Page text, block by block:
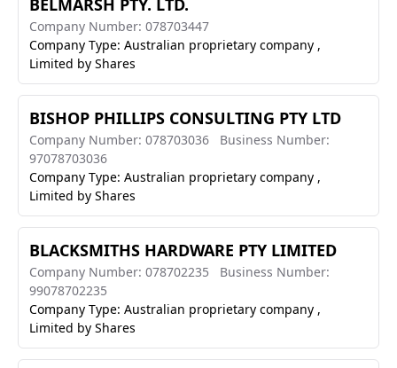
BELMARSH PTY. LTD.
Company Number: 078703447
Company Type: Australian proprietary company ,
Limited by Shares
BISHOP PHILLIPS CONSULTING PTY LTD
Company Number: 078703036
Business Number:
97078703036
Company Type: Australian proprietary company ,
Limited by Shares
BLACKSMITHS HARDWARE PTY LIMITED
Company Number: 078702235
Business Number:
99078702235
Company Type: Australian proprietary company ,
Limited by Shares